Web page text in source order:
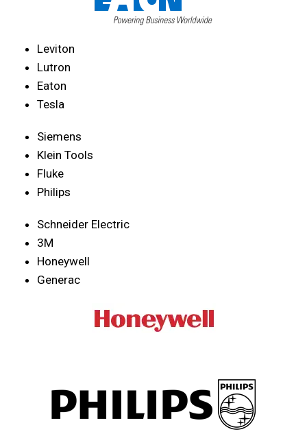
Leviton
Lutron
Eaton
Tesla
Siemens
Klein Tools
Fluke
Philips
Schneider Electric
3M
Honeywell
Generac